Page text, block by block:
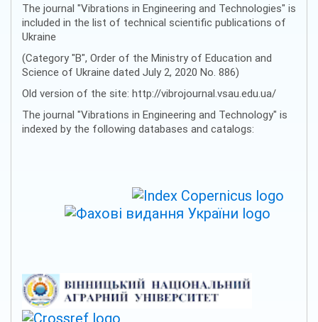
The journal "Vibrations in Engineering and Technologies" is
included in the list of technical scientific publications of
Ukraine
(Category "B", Order of the Ministry of Education and
Science of Ukraine dated July 2, 2020 No. 886)
Old version of the site: http://vibrojournal.vsau.edu.ua/
The journal "Vibrations in Engineering and Technology" is
indexed by the following databases and catalogs: